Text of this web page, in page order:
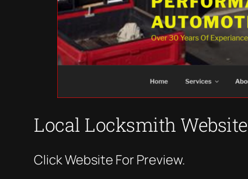
Local Locksmith Website
Click Website For Preview.